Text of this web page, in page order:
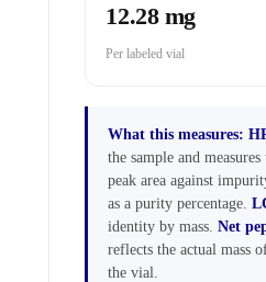
12.28 mg
Per labeled vial
What this measures:
the sample and
peak area against
as a purity percentage.
identity by mass.Net
reflects the actual mass
the vial.